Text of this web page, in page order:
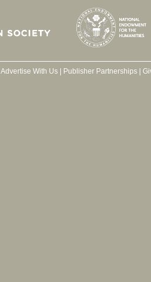
Advertise With Us| Publisher Partnerships|